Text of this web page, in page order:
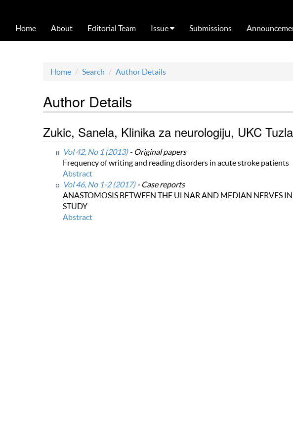
Home About Editorial Team Issue Submissions
Home Search Author Details
Author Details
Zukic, Sanela, Klinika za neurologiju, UKC
Vol 42, No 1 (2013)- Original papers
Frequency of writing and reading disorders in acute stroke patients
Abstract
Vol 46, No 1-2 (2017)- Case reports
ANASTOMOSIS BETWEEN THE ULNAR AND MEDIAN NERVES
STUDY
Abstract